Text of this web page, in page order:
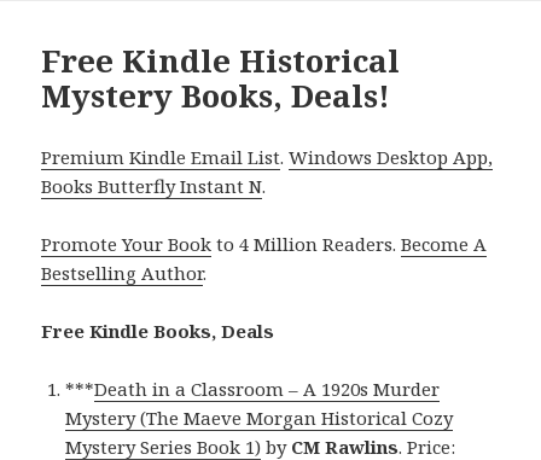
Free Kindle Historical
Mystery Books, Deals!
Premium Kindle Email List.Windows Desktop App,
Books Butterfly Instant N.
Promote Your Book to 4 Million Readers.Become A
Bestselling Author.
Free Kindle Books, Deals
***Death in a Classroom – A 1920s Murder
Mystery (The Maeve Morgan Historical Cozy
Mystery Series Book 1) by CM Rawlins. Price: